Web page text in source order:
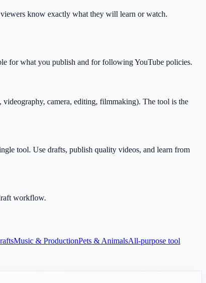
know exactly what they will learn or watch.
for what you publish and for following YouTube policies.
camera, editing, filmmaking). The tool is the
tool. Use drafts, publish quality videos, and learn from
workflow.
Music & ProductionPets & AnimalsAll-purpose tool